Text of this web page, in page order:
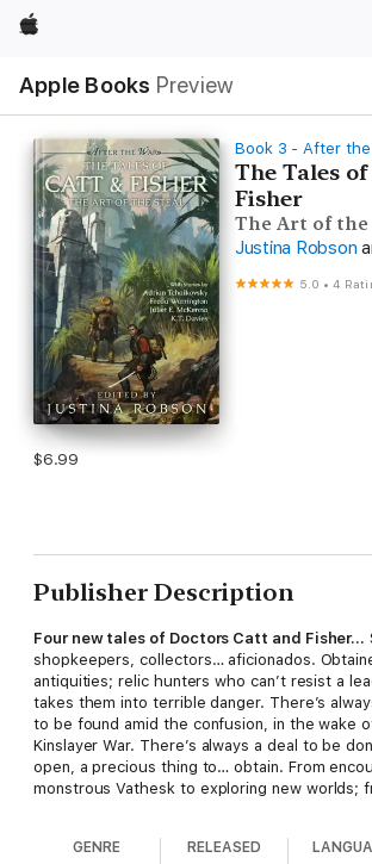
Apple
Apple Books Preview
Nav
Open
Menu
Book 3 - After the
The Tales
Fisher
The Art of the
Justina Robson
5.0 •4
$6.99
Publisher Description
Four new tales of Doctors Catt and Fisher…
shopkeepers, collectors… aficionados.
antiquities; relic hunters who can’t resist a
takes them into terrible danger. There’s
to be found amid the confusion, in the wake
Kinslayer War. There’s always a deal to be
open, a precious thing to… obtain. From
monstrous Vathesk to exploring new worlds;
their Cherivell shop, maybe you can hire
GENRE RELEASED